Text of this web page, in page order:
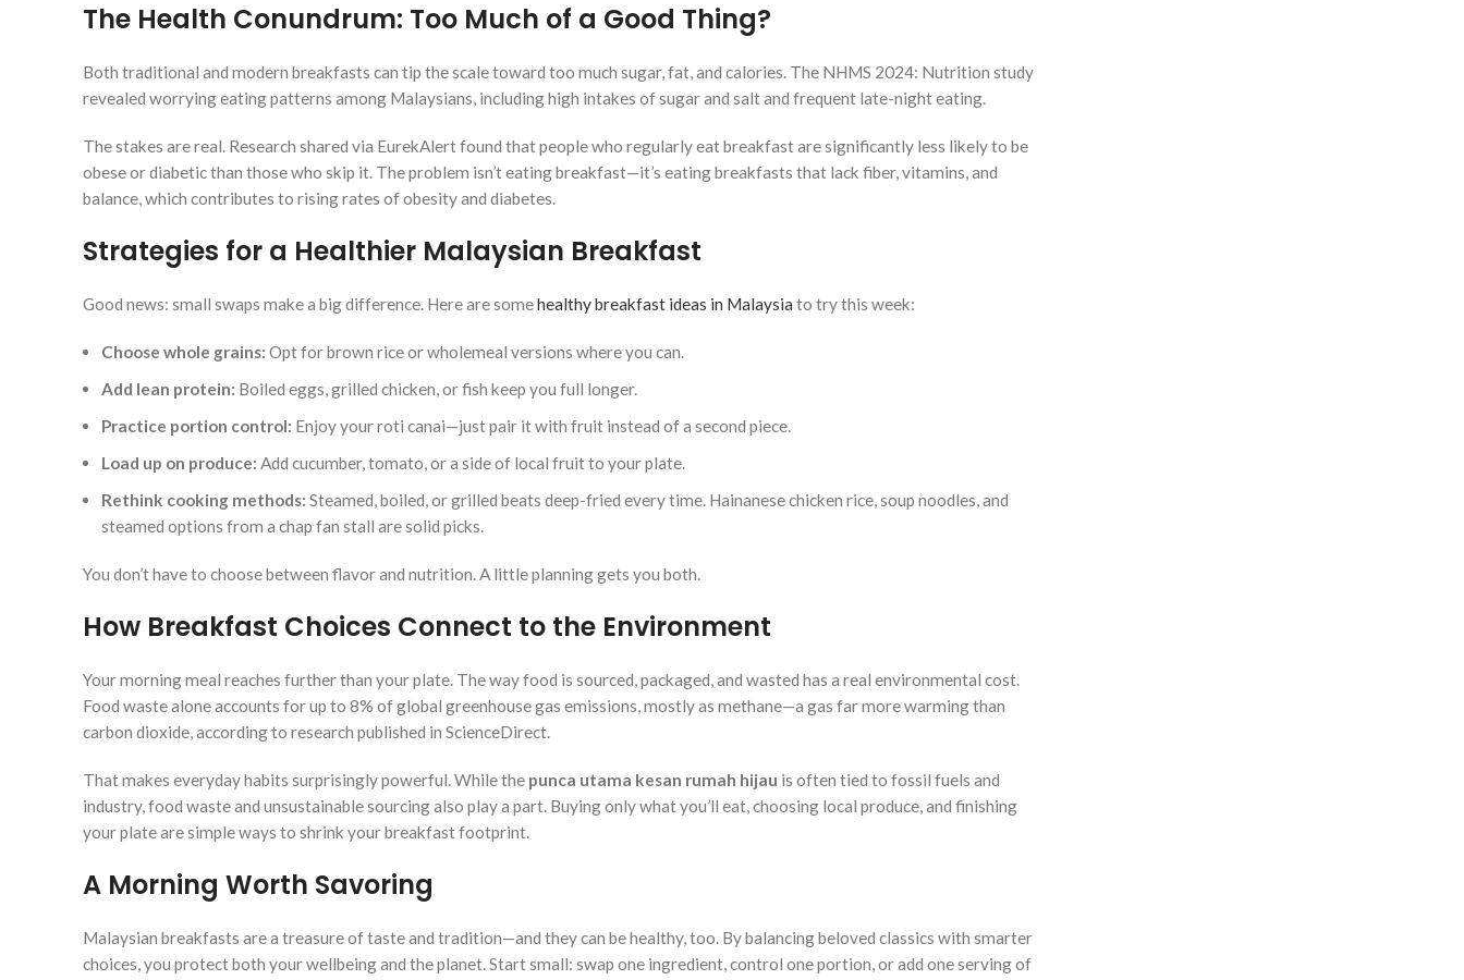
The Health Conundrum: Too Much of a Good Thing?
Both traditional and modern breakfasts can tip the scale toward too much sugar, fat, and calories. The NHMS 2024: Nutrition study
revealed worrying eating patterns among Malaysians, including high intakes of sugar and salt and frequent late-night eating.
The stakes are real. Research shared via EurekAlert found that people who regularly eat breakfast are significantly less likely to be
obese or diabetic than those who skip it. The problem isn’t eating breakfast—it’s eating breakfasts that lack fiber, vitamins, and
balance, which contributes to rising rates of obesity and diabetes.
Strategies for a Healthier Malaysian Breakfast
Good news: small swaps make a big difference. Here are somehealthy breakfast ideas in Malaysia to try this week:
Choose whole grains: Opt for brown rice or wholemeal versions where you can.
Add lean protein: Boiled eggs, grilled chicken, or fish keep you full longer.
Practice portion control: Enjoy your roti canai—just pair it with fruit instead of a second piece.
Load up on produce: Add cucumber, tomato, or a side of local fruit to your plate.
Rethink cooking methods: Steamed, boiled, or grilled beats deep-fried every time. Hainanese chicken rice, soup noodles, and
steamed options from a chap fan stall are solid picks.
You don’t have to choose between flavor and nutrition. A little planning gets you both.
How Breakfast Choices Connect to the Environment
Your morning meal reaches further than your plate. The way food is sourced, packaged, and wasted has a real environmental cost.
Food waste alone accounts for up to 8% of global greenhouse gas emissions, mostly as methane—a gas far more warming than
carbon dioxide, according to research published in ScienceDirect.
That makes everyday habits surprisingly powerful. While the punca utama kesan rumah hijau is often tied to fossil fuels and
industry, food waste and unsustainable sourcing also play a part. Buying only what you’ll eat, choosing local produce, and finishing
your plate are simple ways to shrink your breakfast footprint.
A Morning Worth Savoring
Malaysian breakfasts are a treasure of taste and tradition—and they can be healthy, too. By balancing beloved classics with smarter
choices, you protect both your wellbeing and the planet. Start small: swap one ingredient, control one portion, or add one serving of